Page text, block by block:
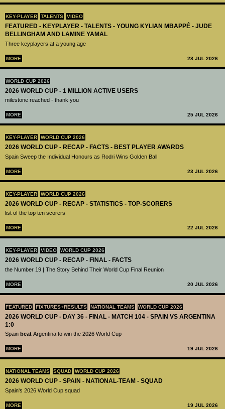
KEY-PLAYER TALENTS VIDEO
FEATURED - KEYPLAYER - TALENTS - YOUNG KYLIAN MBAPPÉ - JUDE
BELLINGHAM AND LAMINE YAMAL
Three keyplayers at a young age
MORE 28 JUL 2026
WORLD CUP 2026
2026 WORLD CUP - 1 MILLION ACTIVE USERS
milestone reached - thank you
MORE 25 JUL 2026
KEY-PLAYER WORLD CUP 2026
2026 WORLD CUP - RECAP - FACTS - BEST PLAYER AWARDS
Spain Sweep the Individual Honours as Rodri Wins Golden Ball
MORE 23 JUL 2026
KEY-PLAYER WORLD CUP 2026
2026 WORLD CUP - RECAP - STATISTICS - TOP-SCORERS
list of the top ten scorers
MORE 22 JUL 2026
KEY-PLAYER VIDEO WORLD CUP 2026
2026 WORLD CUP - RECAP - FINAL - FACTS
the Number 19 | The Story Behind Their World Cup Final Reunion
MORE 20 JUL 2026
FEATURED FIXTURES+RESULTS NATIONAL TEAMS WORLD CUP 2026
2026 WORLD CUP - DAY 36 - FINAL - MATCH 104 - SPAIN VS ARGENTINA
1:0
Spain beat Argentina to win the 2026 World Cup
MORE 19 JUL 2026
NATIONAL TEAMS SQUAD WORLD CUP 2026
2026 WORLD CUP - SPAIN - NATIONAL-TEAM - SQUAD
Spain's 2026 World Cup squad
MORE 19 JUL 2026